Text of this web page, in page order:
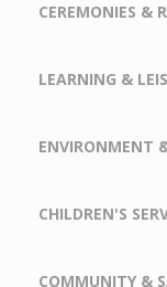
CEREMONIES &
LEARNING &
ENVIRONMENT
CHILDREN'S
COMMUNITY &